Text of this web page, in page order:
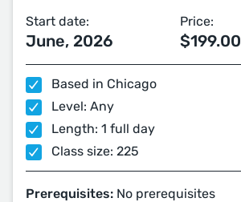
Start date:
June, 2026
Price:
$199.00
Based in Chicago
Level: Any
Length: 1 full day
Class size: 225
Prerequisites: No prerequisites